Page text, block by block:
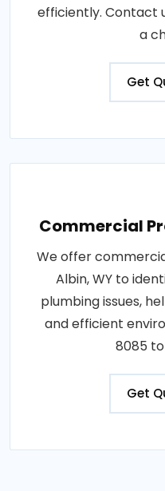
efficiently. Contact
a
Get
Commercial
We offer
Albin, WY to
plumbing issues,
and efficient
8085
Get